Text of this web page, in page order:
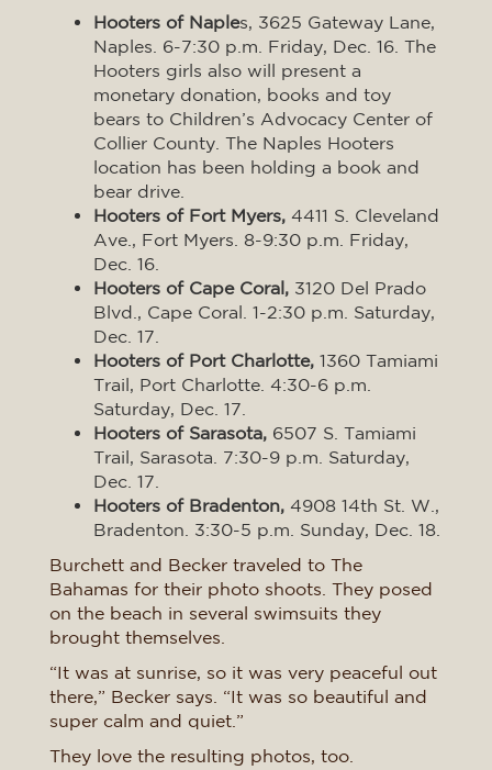
Hooters of Naples, 3625 Gateway Lane,
Naples. 6-7:30 p.m. Friday, Dec. 16. The
Hooters girls also will present a
monetary donation, books and toy
bears to Children’s Advocacy Center of
Collier County. The Naples Hooters
location has been holding a book and
bear drive.
Hooters of Fort Myers, 4411 S. Cleveland
Ave., Fort Myers. 8-9:30 p.m. Friday,
Dec. 16.
Hooters of Cape Coral, 3120 Del Prado
Blvd., Cape Coral. 1-2:30 p.m. Saturday,
Dec. 17.
Hooters of Port Charlotte, 1360 Tamiami
Trail, Port Charlotte. 4:30-6 p.m.
Saturday, Dec. 17.
Hooters of Sarasota, 6507 S. Tamiami
Trail, Sarasota. 7:30-9 p.m. Saturday,
Dec. 17.
Hooters of Bradenton, 4908 14th St. W.,
Bradenton. 3:30-5 p.m. Sunday, Dec. 18.
Burchett and Becker traveled to The
Bahamas for their photo shoots. They posed
on the beach in several swimsuits they
brought themselves.
“It was at sunrise, so it was very peaceful out
there,” Becker says. “It was so beautiful and
super calm and quiet.”
They love the resulting photos, too.